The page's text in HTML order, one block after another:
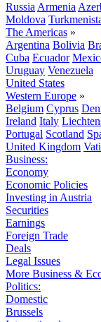
Russia Armenia
Moldova
The Americas »
Argentina Bolivia
Cuba Ecuador
Uruguay Venezuela
United States
Western Europe »
Belgium Cyprus
Ireland Italy
Portugal Scotland
United Kingdom
Business:
Economy
Economic Policies
Investing in Austria
Securities
Earnings
Foreign Trade
Deals
Legal Issues
More Business &
Politics:
Domestic
Brussels